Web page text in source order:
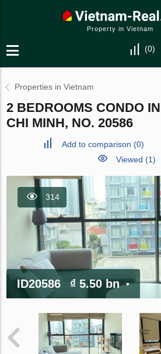
Property in Vietnam
(0)
Properties in Vietnam
2 BEDROOMS CONDO
CHI MINH, NO. 20586
Add to comparison (0)
Viewed (1)
314
ID20586 ₫ 5.50 bn